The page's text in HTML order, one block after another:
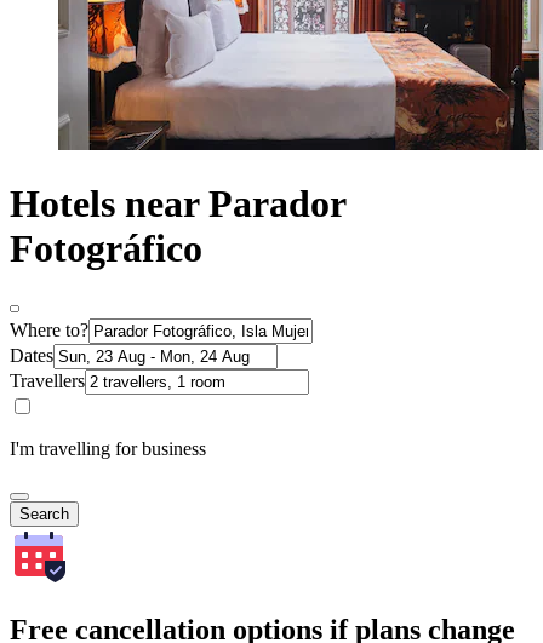
Hotels near Parador
Fotográfico
Where to?
Dates
Travellers
I'm travelling for business
Search
Free cancellation options if plans change